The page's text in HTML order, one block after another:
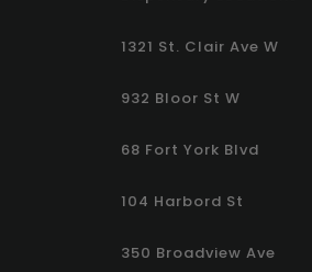
1321 St. Clair Ave W
932 Bloor St W
68 Fort York Blvd
104 Harbord St
350 Broadview Ave